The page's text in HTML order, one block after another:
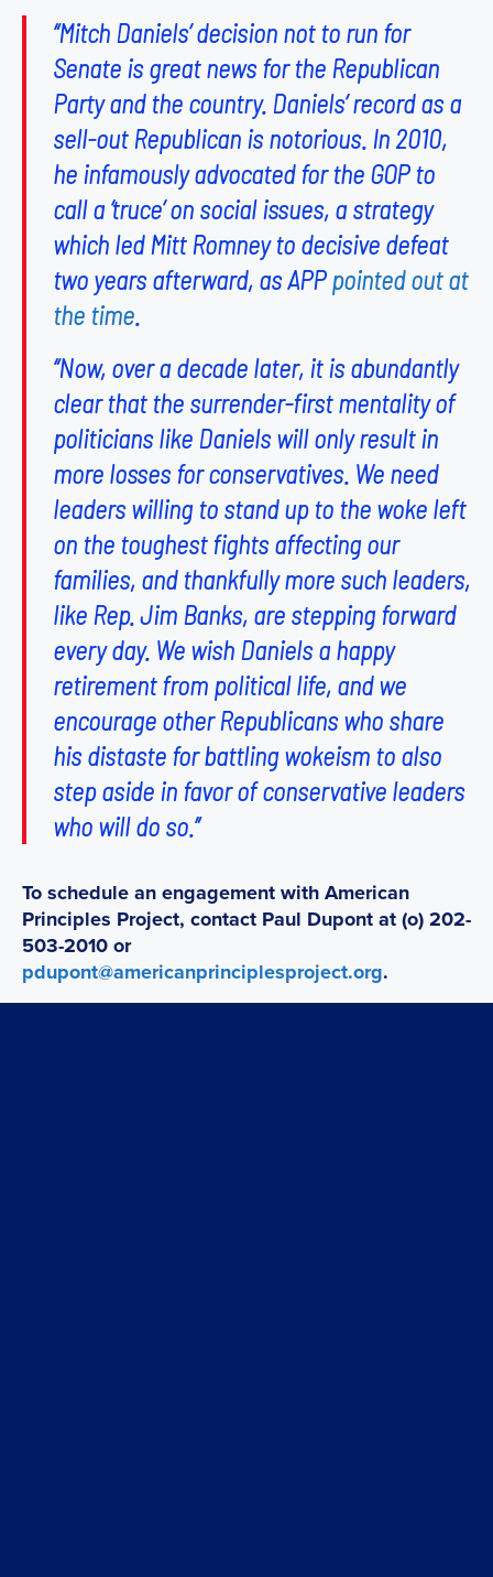
“Mitch Daniels’ decision not to run for
Senate is great news for the Republican
Party and the country. Daniels’ record as a
sell-out Republican is notorious. In 2010,
he infamously advocated for the GOP to
call a ‘truce’ on social issues, a strategy
which led Mitt Romney to decisive defeat
two years afterward, as APPpointed out at
the time.
“Now, over a decade later, it is abundantly
clear that the surrender-first mentality of
politicians like Daniels will only result in
more losses for conservatives. We need
leaders willing to stand up to the woke left
on the toughest fights affecting our
families, and thankfully more such leaders,
like Rep. Jim Banks, are stepping forward
every day. We wish Daniels a happy
retirement from political life, and we
encourage other Republicans who share
his distaste for battling wokeism to also
step aside in favor of conservative leaders
who will do so.”
To schedule an engagement with American
Principles Project, contact Paul Dupont at (o) 202-
503-2010 or
pdupont@americanprinciplesproject.org.